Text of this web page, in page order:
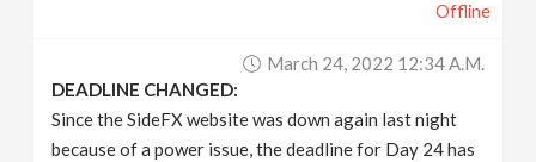
Offline
March 24, 2022 12:34 A.m.
DEADLINE CHANGED:
Since the SideFX website was down again last night
because of a power issue, the deadline for Day 24 has